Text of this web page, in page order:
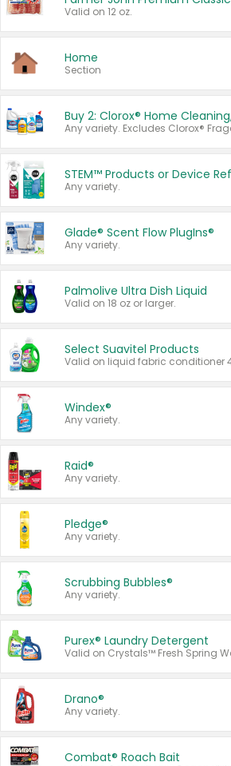
Valid on 12 oz.
Home
Section
STEM™ Products or Device
Any variety.
Glade® Scent Flow PlugIns®
Any variety.
Palmolive Ultra Dish Liquid
Valid on 18 oz or larger.
Select Suavitel Products
Windex®
Any variety.
Raid®
Any variety.
Pledge®
Any variety.
Scrubbing Bubbles®
Any variety.
Purex® Laundry Detergent
Drano®
Any variety.
Combat® Roach Bait